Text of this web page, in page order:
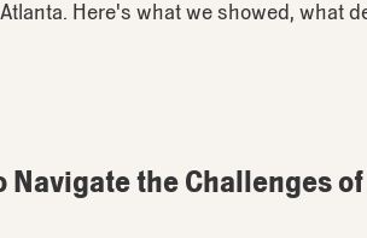
Here's what we showed, what
the Challenges